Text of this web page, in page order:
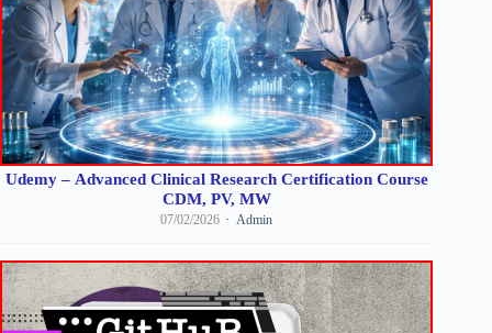
Udemy – Advanced Clinical Research Certification Course
CDM, PV, MW
07/02/2026 Admin